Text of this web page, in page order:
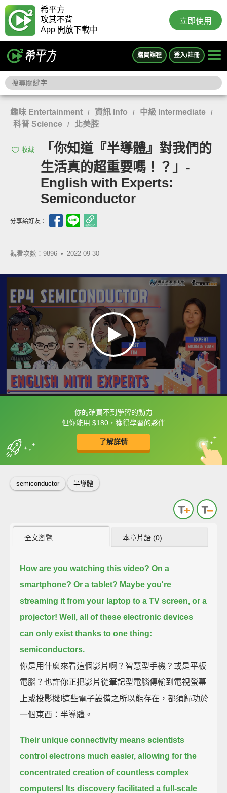
希平方
攻其不背
App 開放下載中
立即使用
購買課程 登入/註冊
趣味 Entertainment / 資訊 Info / 中級 Intermediate /
科普 Science / 北美腔
收藏
「你知道『半導體』對我們的
生活真的超重要嗎！？」-
English with Experts:
Semiconductor
分享給好友：
觀看次數：9896 • 2022-09-30
你的確買不到學習的動力
但你能用 $180，獲得學習的夥伴
了解詳情
框選或點兩下字幕可以直接查字典喔！
收錄佳句 中
英
semiconductor 半導體
全文瀏覽 本章片語 (0)
How are you watching this video? On a
smartphone? Or a tablet? Maybe you're
streaming it from your laptop to a TV screen, or a
projector! Well, all of these electronic devices
can only exist thanks to one thing:
semiconductors.
你是用什麼來看這個影片啊？智慧型手機？或是平板
電腦？也許你正把影片從筆記型電腦傳輸到電視螢幕
上或投影機!這些電子設備之所以能存在，都須歸功於
一個東西：半導體。
Their unique connectivity means scientists
control electrons much easier, allowing for the
concentrated creation of countless complex
computers! Its discovery facilitated a full-scale